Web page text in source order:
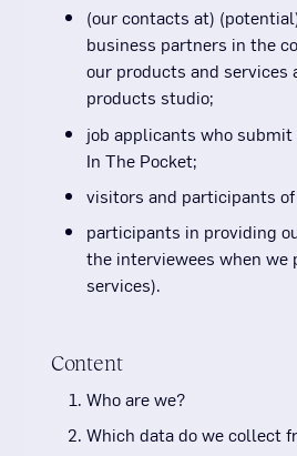
(our contacts at)
business partners in the
our products and services
products studio;
job applicants who
In The Pocket;
visitors and participants
participants in providing
the interviewees when we
services).
Content
Who are we?
Which data do we collect